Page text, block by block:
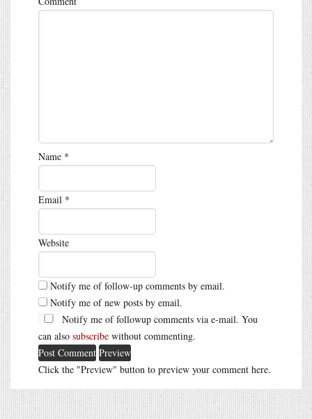
Name *
Email *
Website
Notify me of follow-up comments by email.
Notify me of new posts by email.
Notify me of followup comments via e-mail. You
can also subscribe without commenting.
Click the "Preview" button to preview your comment here.